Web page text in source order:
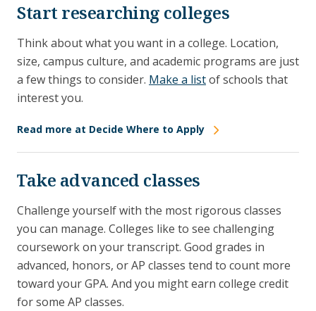
Start researching colleges
Think about what you want in a college. Location,
size, campus culture, and academic programs are just
a few things to consider. Make a listof schools that
interest you.
Read more at Decide Where to Apply
Take advanced classes
Challenge yourself with the most rigorous classes
you can manage. Colleges like to see challenging
coursework on your transcript. Good grades in
advanced, honors, or AP classes tend to count more
toward your GPA. And you might earn college credit
for some AP classes.